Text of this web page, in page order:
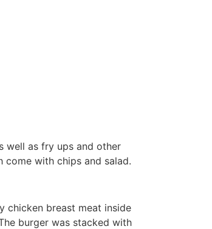
well as fry ups and other
with chips and salad.
chicken breast meat inside
burger was stacked with